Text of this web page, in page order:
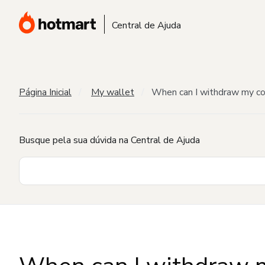
Central de Ajuda
Página Inicial My wallet When can I withdraw my
Busque pela sua dúvida na Central de Ajuda